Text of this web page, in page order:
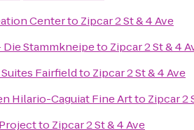
Centerto Zipcar 2 St & 4 Ave
Stammkneipeto Zipcar 2 St & 4
Fairfieldto Zipcar 2 St & 4 Ave
Hilario-Caguiat Fine Artto Zipcar 2
to Zipcar 2 St & 4 Ave